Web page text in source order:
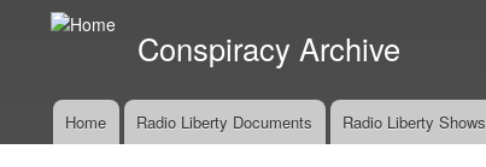
Conspiracy Archive
MainHome Radio Liberty Documents Radio Liberty Shows